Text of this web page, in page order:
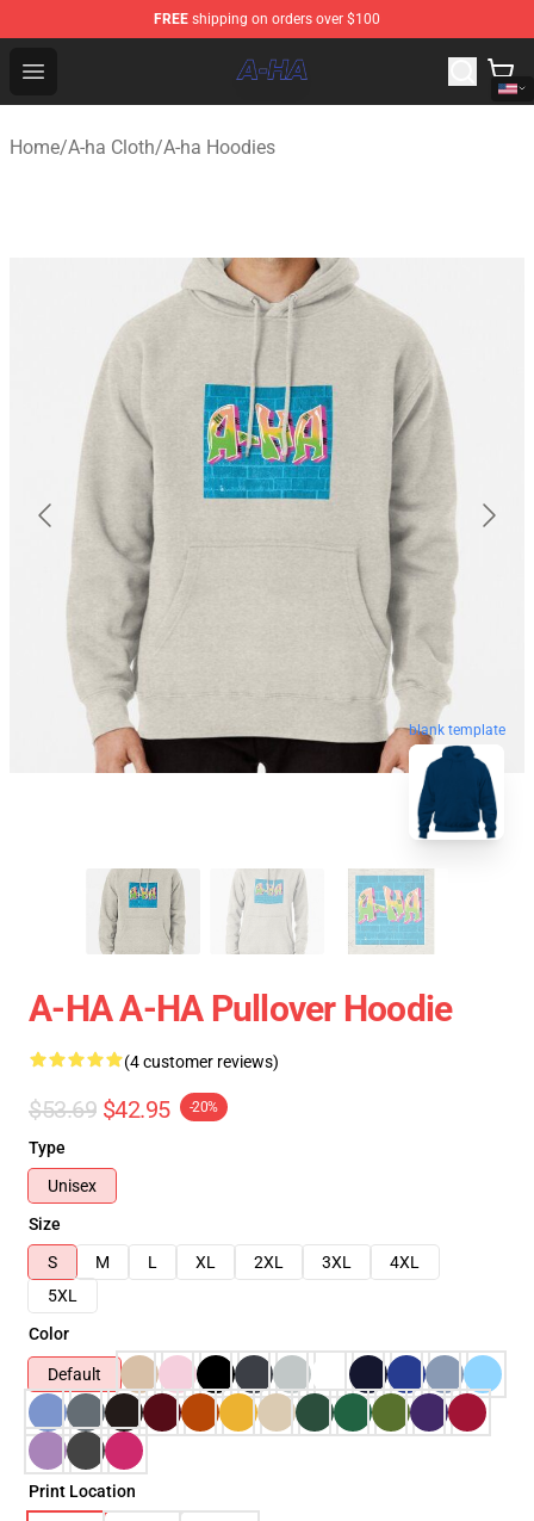
FREE shipping on orders over $100
Open menu
A-ha Store - Official A-ha Merchandise Shop
Home/A-ha Cloth/A-ha Hoodies
blank template
A-HA A-HA Pullover Hoodie
(4 customer reviews)
$53.69 $42.95 -20%
Type
Unisex
Size
S
M L XL 2XL 3XL
4XL
5XL
Color
Default
Print Location